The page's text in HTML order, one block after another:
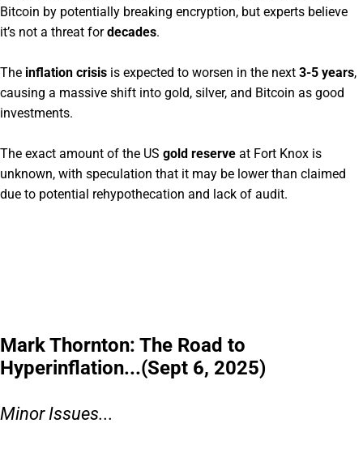
Bitcoin by potentially breaking encryption, but experts believe
it’s not a threat fordecades.
The inflation crisis is expected to worsen in the next 3-5 years,
causing a massive shift into gold, silver, and Bitcoin as good
investments.
The exact amount of the US gold reserve at Fort Knox is
unknown, with speculation that it may be lower than claimed
due to potential rehypothecation and lack of audit.
Mark Thornton: The Road to
Hyperinflation...(Sept 6, 2025)
Minor Issues...